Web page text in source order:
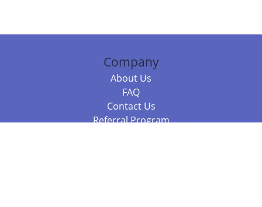
Company
About Us
FAQ
Contact Us
Referral Program